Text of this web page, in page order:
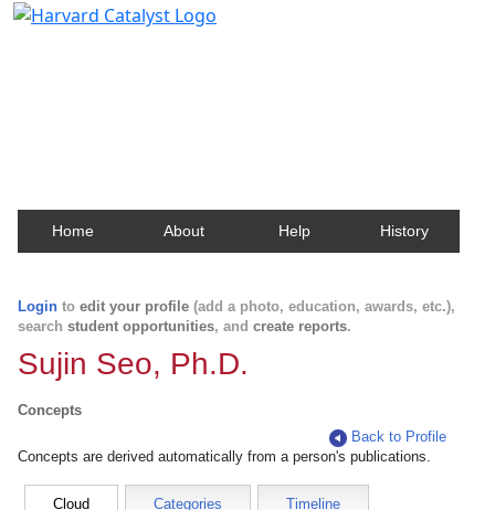
Home About Help History
Login to edit your profile (add a photo, education, awards, etc.),
search student opportunities, and create reports.
Sujin Seo, Ph.D.
Concepts
Back to Profile
Concepts are derived automatically from a person's publications.
Cloud Categories Timeline